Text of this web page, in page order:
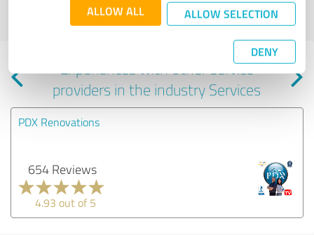
ALLOW ALL ALLOW SELECTION
DENY
Profile active since 09/18/2025 | Last update: 09/18/2025|Report
profile
Experiences with other service
providers in the industry Services
PDX Renovations
654 Reviews
4.93 out of 5